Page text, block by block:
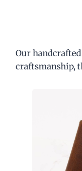
Our
craftsmanship,